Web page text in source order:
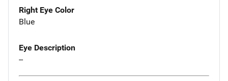
Right Eye Color
Blue
Eye Description
--